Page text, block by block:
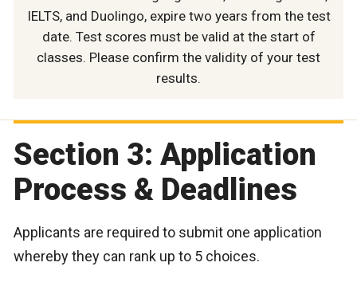
IELTS, and Duolingo, expire two years from the test
date. Test scores must be valid at the start of
classes. Please confirm the validity of your test
results.
Section 3: Application
Process & Deadlines
Applicants are required to submit one application
whereby they can rank up to 5 choices.